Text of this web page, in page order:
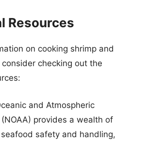
Resources
on cooking shrimp and
checking out the
and Atmospheric
provides a wealth of
safety and handling,